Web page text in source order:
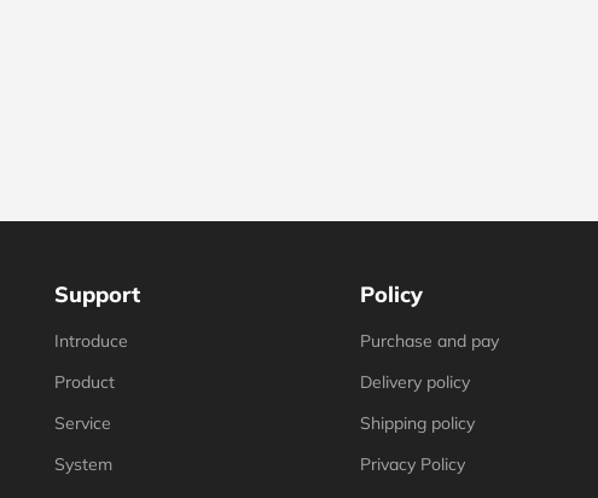
Support
Introduce
Product
Service
System
Policy
Purchase and pay
Delivery policy
Shipping policy
Privacy Policy